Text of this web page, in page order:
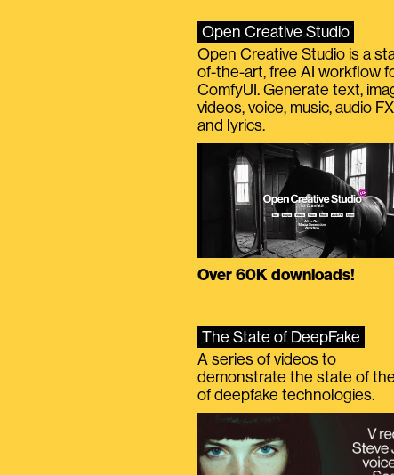
Open Creative Studio
Open Creative Studio is a
of-the-art, free AI workflow
ComfyUI. Generate text,
videos, voice, music, audio
and lyrics.
Over 60K downloads!
The State of DeepFake
A series of videos to
demonstrate the state of
of deepfake technologies.